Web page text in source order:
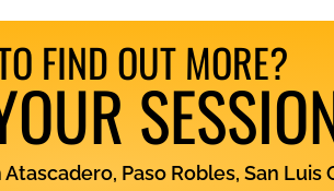
FIND OUT MORE?
Paso Robles, San Luis